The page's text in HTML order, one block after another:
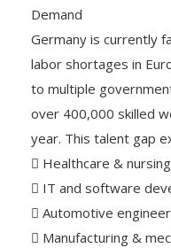
Demand
Germany is currently
labor shortages in
to multiple
over 400,000 skilled
year. This talent gap
 Healthcare & nursing
 IT and software
 Automotive
 Manufacturing &